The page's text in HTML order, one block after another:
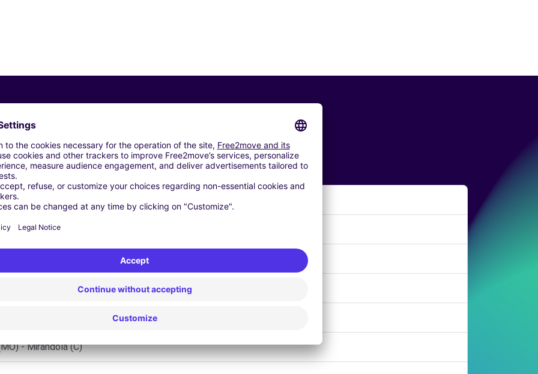
Similar Agencies
R.E F - CARPI (C)
CASTELLI - Gualtieri
Mantovano Citroen S.R.L.
- Mirandola (C)